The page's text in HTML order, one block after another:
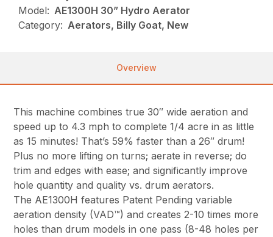
Model: AE1300H 30” Hydro Aerator
Category: Aerators, Billy Goat, New
Overview
This machine combines true 30″ wide aeration and
speed up to 4.3 mph to complete 1/4 acre in as little
as 15 minutes! That’s 59% faster than a 26″ drum!
Plus no more lifting on turns; aerate in reverse; do
trim and edges with ease; and significantly improve
hole quantity and quality vs. drum aerators.
The AE1300H features Patent Pending variable
aeration density (VAD™) and creates 2-10 times more
holes than drum models in one pass (8-48 holes per